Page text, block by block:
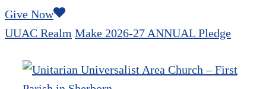
Skip
to
Give Now
UUAC Realm Make 2026-27 ANNUAL Pledge